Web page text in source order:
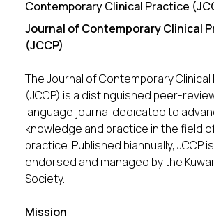
Contemporary Clinical Practice
Journal of Contemporary Clinical
(JCCP)
The Journal of Contemporary
(JCCP) is a distinguished peer-
language journal dedicated to
knowledge and practice in the field
practice. Published biannually, JCCP
endorsed and managed by the
Society.
Mission